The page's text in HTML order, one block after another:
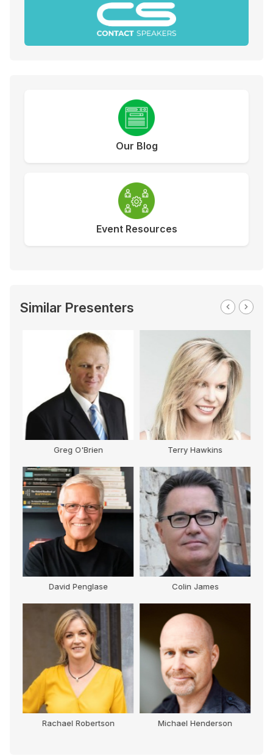
Our Blog
Event Resources
Similar Presenters
Greg O'Brien Terry Hawkins
David Penglase Colin James
Rachael Robertson Michael Henderson